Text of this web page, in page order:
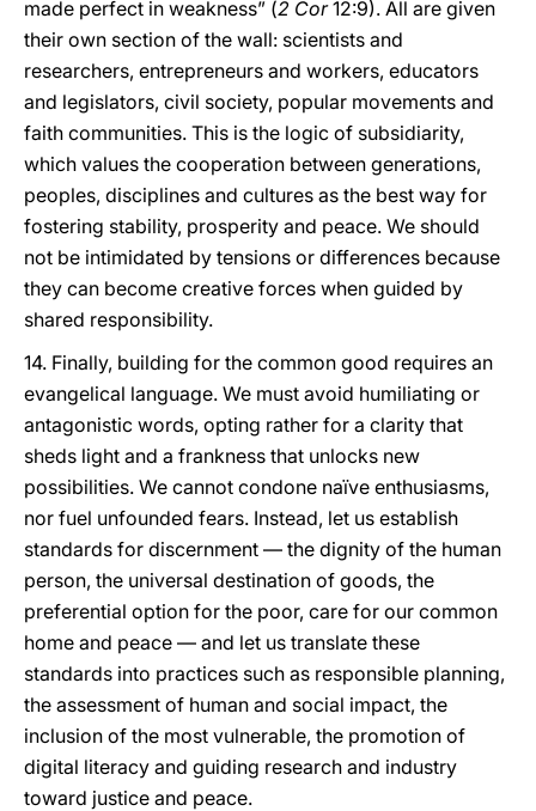
made perfect in weakness” (2 Cor12:9). All are given
their own section of the wall: scientists and
researchers, entrepreneurs and workers, educators
and legislators, civil society, popular movements and
faith communities. This is the logic of subsidiarity,
which values the cooperation between generations,
peoples, disciplines and cultures as the best way for
fostering stability, prosperity and peace. We should
not be intimidated by tensions or differences because
they can become creative forces when guided by
shared responsibility.
14. Finally, building for the common good requires an
evangelical language. We must avoid humiliating or
antagonistic words, opting rather for a clarity that
sheds light and a frankness that unlocks new
possibilities. We cannot condone naïve enthusiasms,
nor fuel unfounded fears. Instead, let us establish
standards for discernment — the dignity of the human
person, the universal destination of goods, the
preferential option for the poor, care for our common
home and peace — and let us translate these
standards into practices such as responsible planning,
the assessment of human and social impact, the
inclusion of the most vulnerable, the promotion of
digital literacy and guiding research and industry
toward justice and peace.